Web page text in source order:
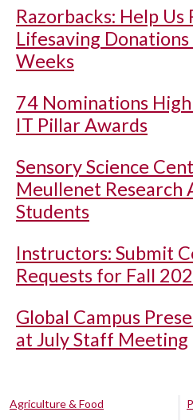
Razorbacks: Help Us
Lifesaving
Weeks
74 Nominations
IT Pillar Awards
Sensory Science
Meullenet Research
Students
Instructors: Submit
Requests for Fall
Global Campus
at July Staff Meeting
Agriculture & Food